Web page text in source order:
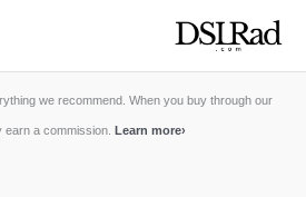
we recommend. When you buy through our
earn a commission. Learn more›